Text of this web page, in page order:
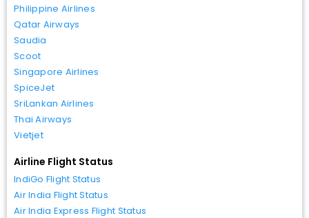
Philippine Airlines
Qatar Airways
Saudia
Scoot
Singapore Airlines
SpiceJet
SriLankan Airlines
Thai Airways
Vietjet
Airline Flight Status
IndiGo Flight Status
Air India Flight Status
Air India Express Flight Status